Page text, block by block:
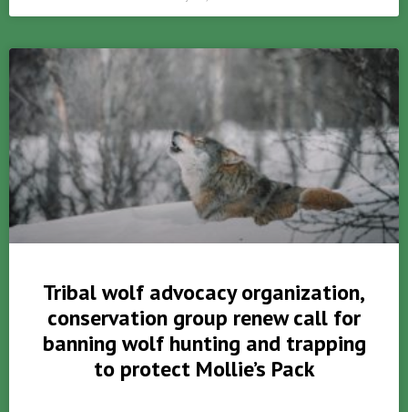
Tribal wolf advocacy organization,
conservation group renew call for
banning wolf hunting and trapping
to protect Mollie’s Pack